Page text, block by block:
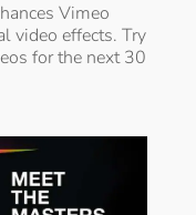
Vimeo
video effects. Try
for the next 30